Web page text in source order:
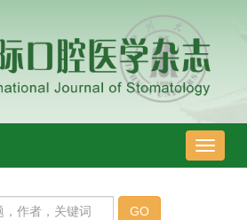
导
航